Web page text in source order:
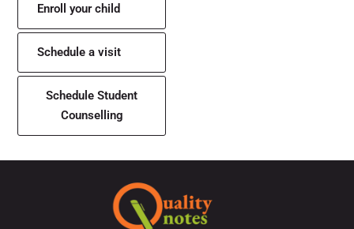
Enroll your child
Schedule a visit
Schedule Student
Counselling